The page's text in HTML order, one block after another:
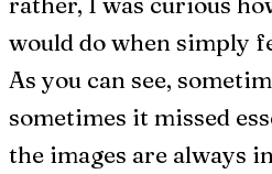
would do when simply
As you can see,
sometimes it missed
the images are always